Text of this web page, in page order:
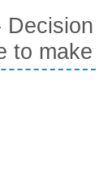
Decision
to make